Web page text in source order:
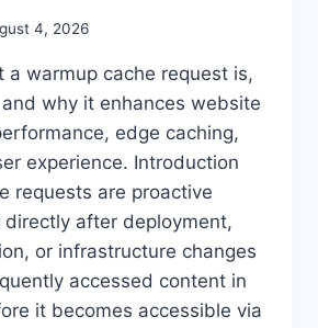
4, 2026
a warmup cache request is,
why it enhances website
edge caching,
experience. Introduction
requests are proactive
directly after deployment,
or infrastructure changes
accessed content in
it becomes accessible via